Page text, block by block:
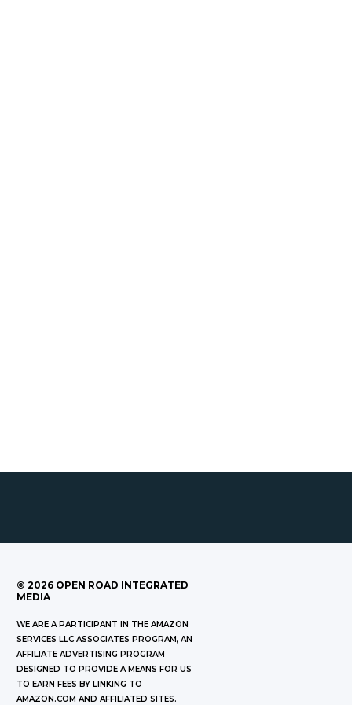
© 2026 OPEN ROAD INTEGRATED
MEDIA
WE ARE A PARTICIPANT IN THE AMAZON
SERVICES LLC ASSOCIATES PROGRAM, AN
AFFILIATE ADVERTISING PROGRAM
DESIGNED TO PROVIDE A MEANS FOR US
TO EARN FEES BY LINKING TO
AMAZON.COM AND AFFILIATED SITES.